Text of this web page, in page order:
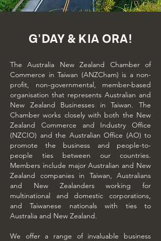
G'DAY & KIA ORA!
The Australia New Zealand Chamber of
Commerce in Taiwan (ANZCham) is a non-
profit, non-governmental, member-based
organisation that represents Australian and
New Zealand Businesses in Taiwan. The
Chamber works closely with both the New
Zealand Commerce and Industry Office
(NZCIO) and the Australian Office (AO) to
promote the business and people-to-
people ties between our countries.
Members include major Australian and New
Zealand companies in Taiwan, Australians
and New Zealanders working for
multinational and domestic corporations,
and Taiwanese nationals with ties to
Australia and New Zealand.
We offer a range of invaluable business